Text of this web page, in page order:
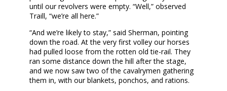
until our revolvers were empty. “Well,” observed
Traill, “we’re all here.”
“And we’re likely to stay,” said Sherman, pointing
down the road. At the very first volley our horses
had pulled loose from the rotten old tie-rail. They
ran some distance down the hill after the stage,
and we now saw two of the cavalrymen gathering
them in, with our blankets, ponchos, and rations.